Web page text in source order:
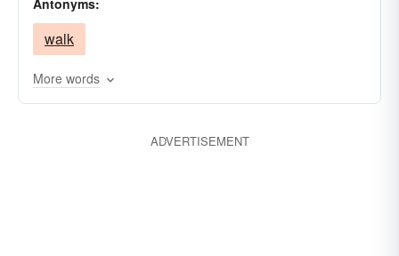
pedal
go by bus
Antonyms:
walk
More words
ADVERTISEMENT